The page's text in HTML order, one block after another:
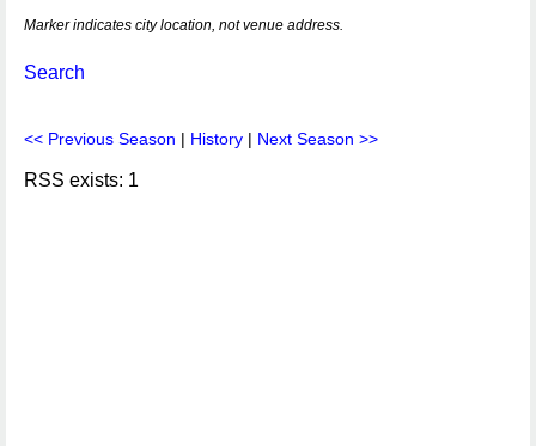
Marker indicates city location, not venue address.
Search
<< Previous Season | History | Next Season >>
RSS exists: 1